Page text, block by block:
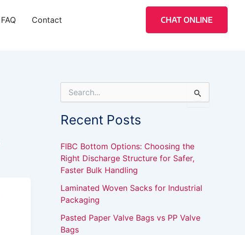
FAQ Contact CHAT ONLINE
e
h
f
o
r
Recent Posts
FIBC Bottom Options: Choosing the
Right Discharge Structure for Safer,
Faster Bulk Handling
Laminated Woven Sacks for Industrial
Packaging
Pasted Paper Valve Bags vs PP Valve
Bags